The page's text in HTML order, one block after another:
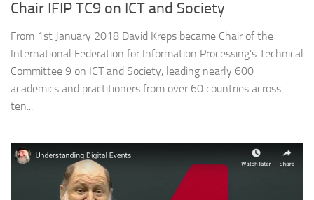
Chair IFIP TC9 on ICT and Society
From 1st January 2018 David Kreps became Chair of the
International Federation for Information Processing’s Technical
Committee 9 on ICT and Society, leading nearly 600
academics and practitioners from over 60 countries across
ten...